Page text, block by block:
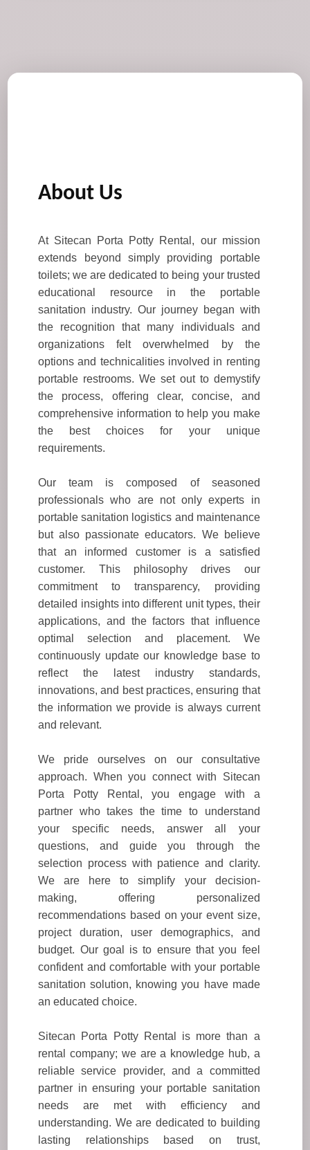
About Us
At Sitecan Porta Potty Rental, our mission
extends beyond simply providing portable
toilets; we are dedicated to being your trusted
educational resource in the portable
sanitation industry. Our journey began with
the recognition that many individuals and
organizations felt overwhelmed by the
options and technicalities involved in renting
portable restrooms. We set out to demystify
the process, offering clear, concise, and
comprehensive information to help you make
the best choices for your unique
requirements.
Our team is composed of seasoned
professionals who are not only experts in
portable sanitation logistics and maintenance
but also passionate educators. We believe
that an informed customer is a satisfied
customer. This philosophy drives our
commitment to transparency, providing
detailed insights into different unit types, their
applications, and the factors that influence
optimal selection and placement. We
continuously update our knowledge base to
reflect the latest industry standards,
innovations, and best practices, ensuring that
the information we provide is always current
and relevant.
We pride ourselves on our consultative
approach. When you connect with Sitecan
Porta Potty Rental, you engage with a
partner who takes the time to understand
your specific needs, answer all your
questions, and guide you through the
selection process with patience and clarity.
We are here to simplify your decision-
making, offering personalized
recommendations based on your event size,
project duration, user demographics, and
budget. Our goal is to ensure that you feel
confident and comfortable with your portable
sanitation solution, knowing you have made
an educated choice.
Sitecan Porta Potty Rental is more than a
rental company; we are a knowledge hub, a
reliable service provider, and a committed
partner in ensuring your portable sanitation
needs are met with efficiency and
understanding. We are dedicated to building
lasting relationships based on trust,